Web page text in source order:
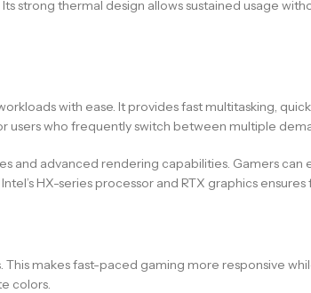
strong thermal design allows sustained usage
with ease. It provides fast multitasking,
who frequently switch between multiple
and advanced rendering capabilities. Gamers can
HX-series processor and RTX graphics
This makes fast-paced gaming more responsive
colors.